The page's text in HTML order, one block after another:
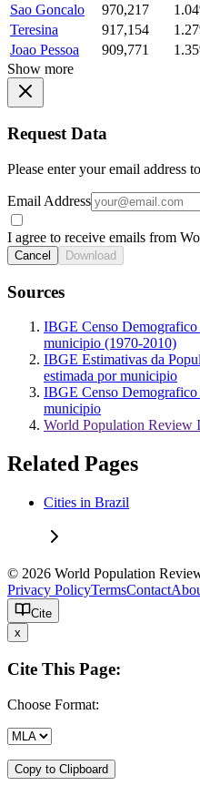
Sao Goncalo
970,217
Teresina
917,154
Joao Pessoa
909,771
Show more
Request Data
Please enter your email address
Email Address
I agree to receive emails from
Cancel Download
Sources
IBGE Censo Demografico
municipio (1970-2010)
IBGE Estimativas da
estimada por municipio
IBGE Censo Demografico
municipio
World Population Review
Related Pages
Cities in Brazil
© 2026 World Population
Privacy PolicyTermsContact
Cite
x
Cite This Page:
Choose Format:
Copy to Clipboard